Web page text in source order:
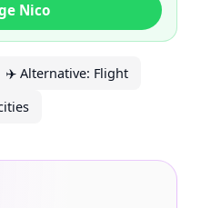
Nico
✈️ Alternative: Flight